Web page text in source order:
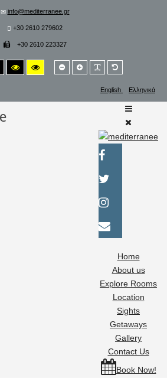
info@mediterranee.gr
+30 2610 279602
+30 2610 223327
High
contrast
High
contrast
Smaller
font
Larger
font
Default
font
English Ελληνικά
Home
About us
Explore Rooms
Location
Sights
Getaways
Gallery
Contact Us
Book Now!